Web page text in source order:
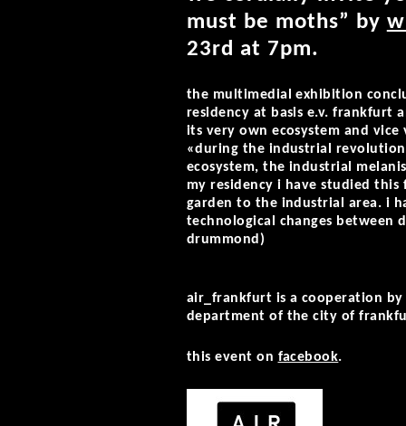
must be moths” by
23rd at 7pm.
the multimedial exhibition
residency at basis e.v. frankfurt
its very own ecosystem and vice
«during the industrial
ecosystem, the industrial
my residency i have studied
garden to the industrial area. i
technological changes between
drummond)
air_frankfurt is a cooperation by
department of the city of
this event on facebook.